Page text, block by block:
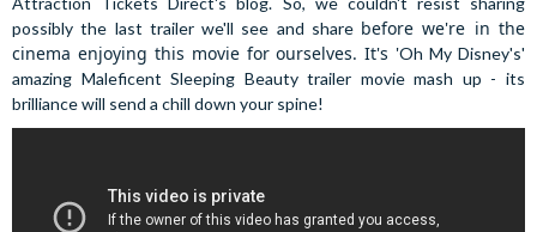
possibly the last trailer we'll see and share before we're in the
cinema enjoying this movie for ourselves. It's 'Oh My Disney's'
amazing Maleficent Sleeping Beauty trailer movie mash up - its
brilliance will send a chill down your spine!